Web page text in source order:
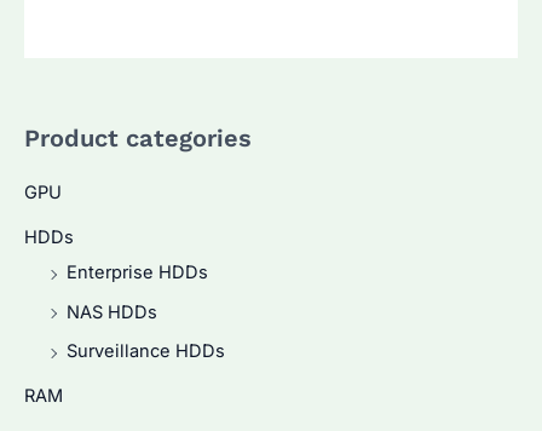
Product categories
GPU
HDDs
Enterprise HDDs
NAS HDDs
Surveillance HDDs
RAM